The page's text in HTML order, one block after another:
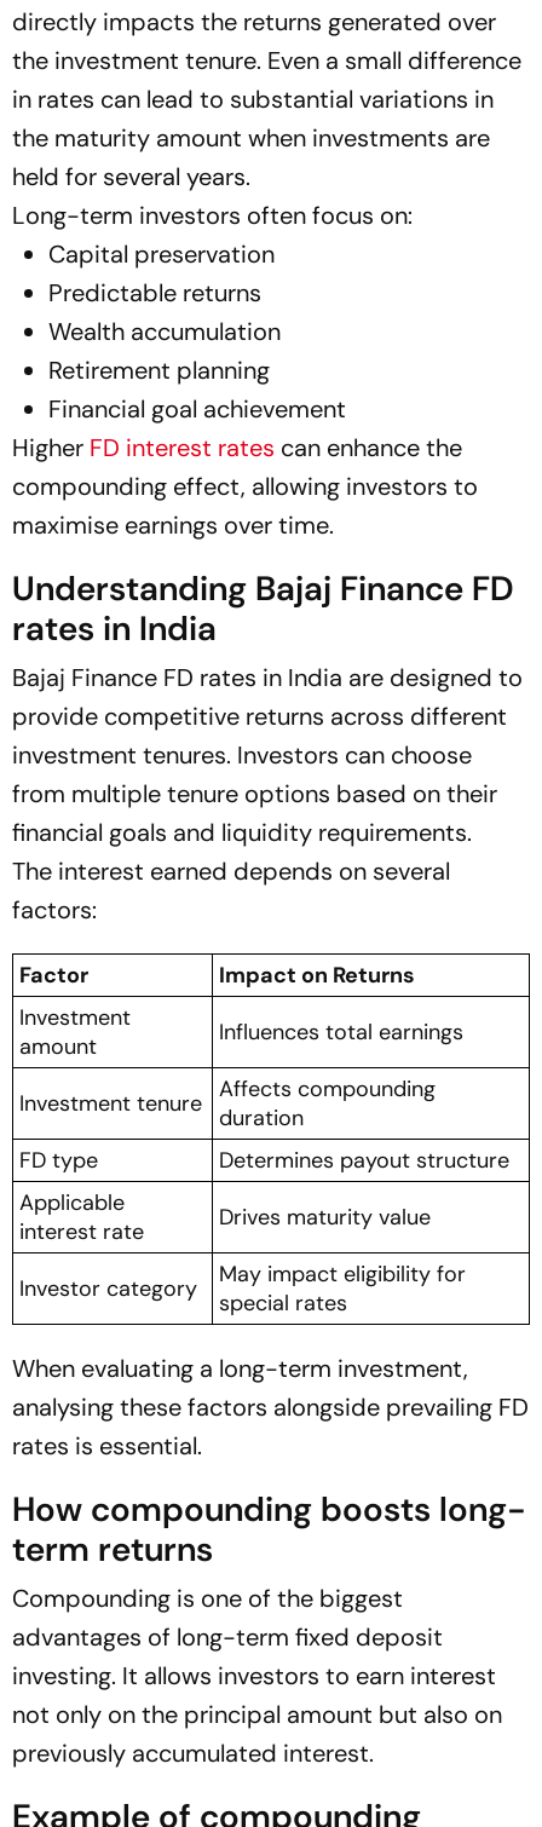
directly impacts the returns generated over
the investment tenure. Even a small difference
in rates can lead to substantial variations in
the maturity amount when investments are
held for several years.
Long-term investors often focus on:
Capital preservation
Predictable returns
Wealth accumulation
Retirement planning
Financial goal achievement
Higher FD interest rates can enhance the
compounding effect, allowing investors to
maximise earnings over time.
Understanding Bajaj Finance FD
rates in India
Bajaj Finance FD rates in India are designed to
provide competitive returns across different
investment tenures. Investors can choose
from multiple tenure options based on their
financial goals and liquidity requirements.
The interest earned depends on several
factors:
Factor
Impact on Returns
Investment
amount
Influences total earnings
Investment tenure Affects compounding
duration
FD type
Determines payout structure
Applicable
interest rate
Drives maturity value
Investor category
May impact eligibility for
special rates
When evaluating a long-term investment,
analysing these factors alongside prevailing FD
rates is essential.
How compounding boosts long-
term returns
Compounding is one of the biggest
advantages of long-term fixed deposit
investing. It allows investors to earn interest
not only on the principal amount but also on
previously accumulated interest.
Example of compounding